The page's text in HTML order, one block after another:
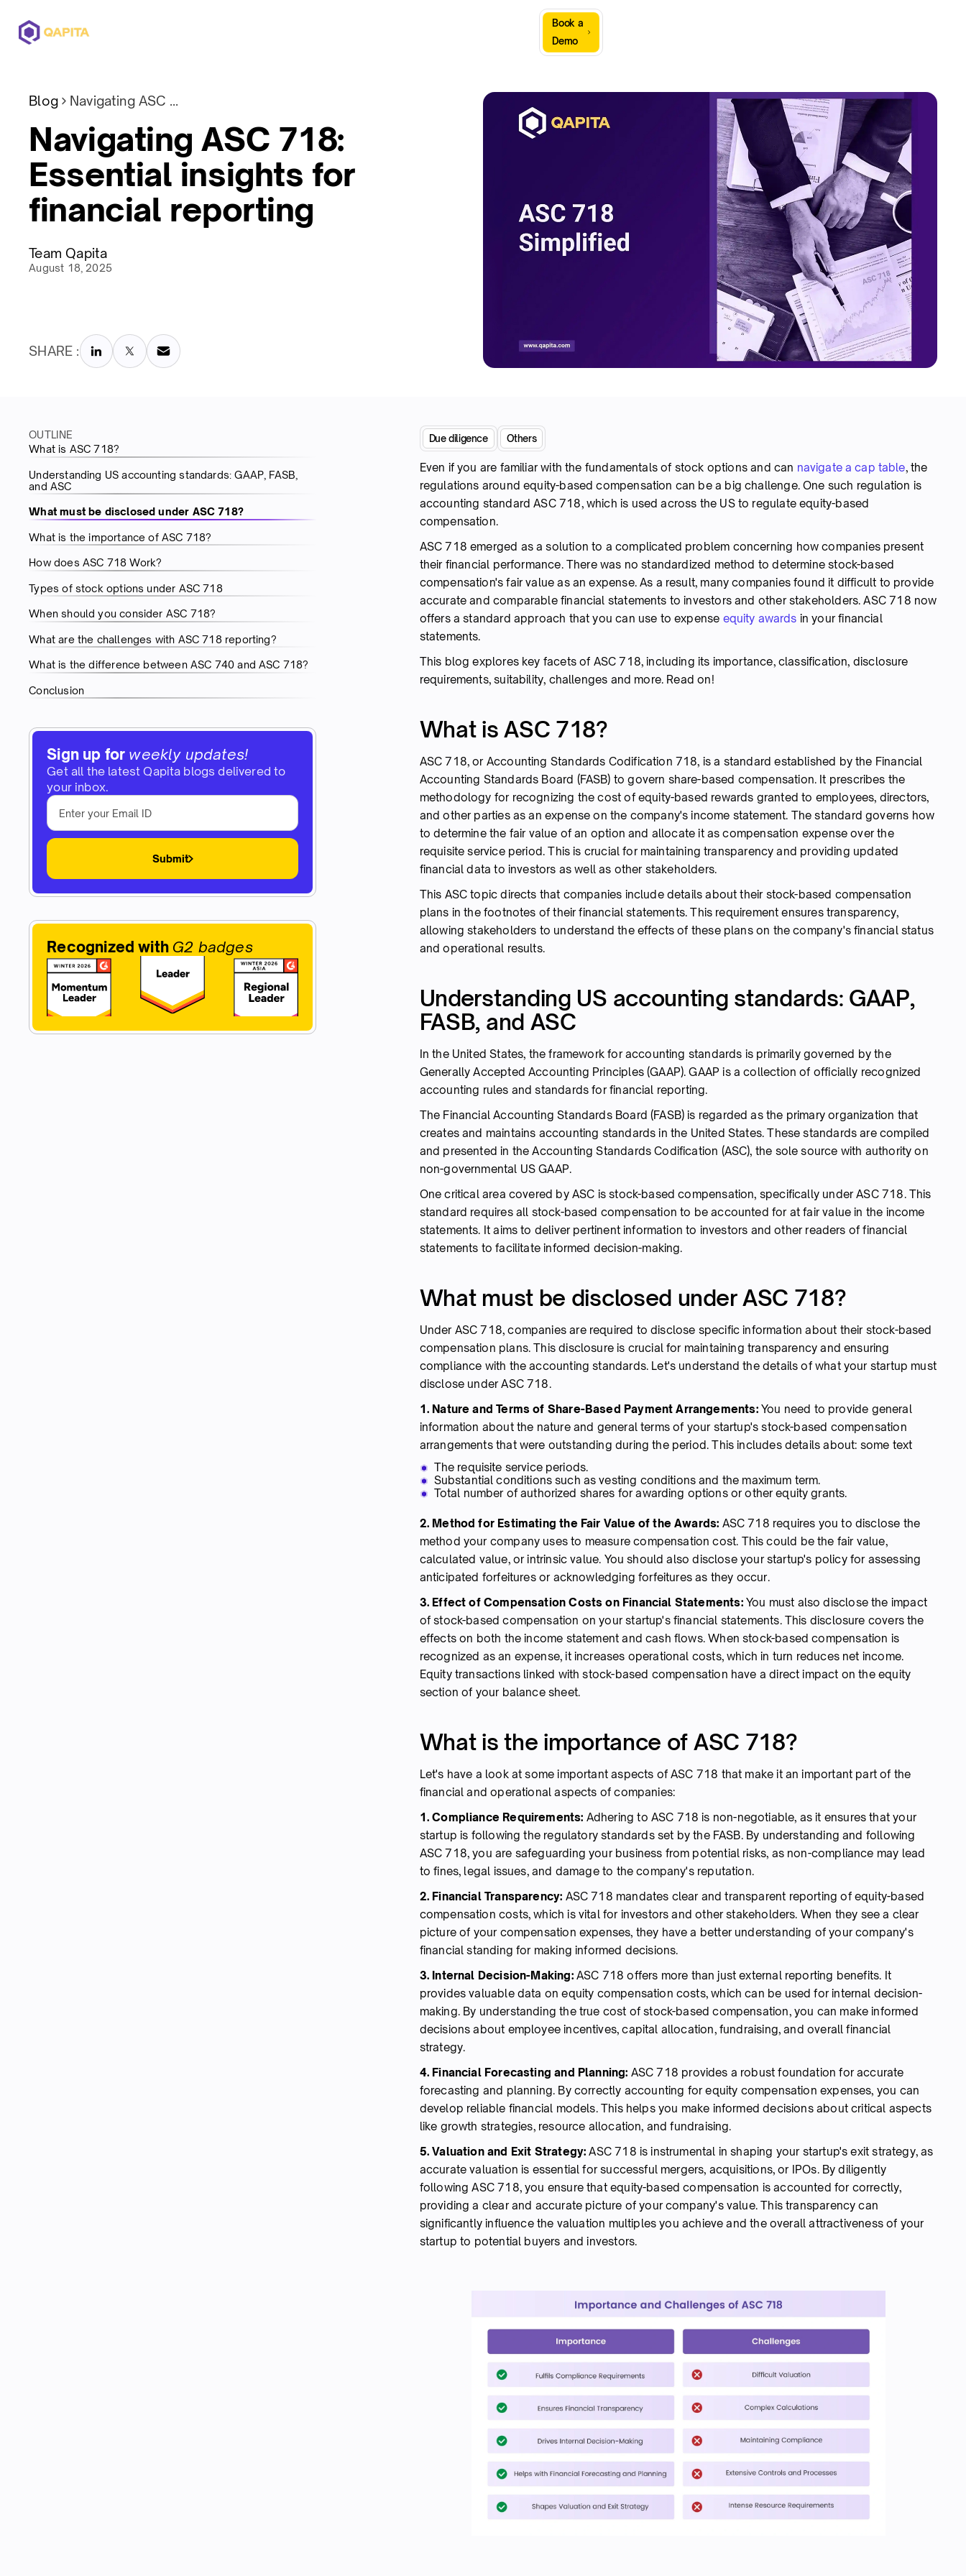
Book a
Demo
Blog Navigating ASC 718: Essential insights for financial reporting
Navigating ASC 718:
Essential insights for
financial reporting
Team Qapita
August 18, 2025
SHARE :
OUTLINE
What is ASC 718?
Understanding US accounting standards: GAAP, FASB,
and ASC
What must be disclosed under ASC 718?
What is the importance of ASC 718?
How does ASC 718 Work?
Types of stock options under ASC 718
When should you consider ASC 718?
What are the challenges with ASC 718 reporting?
What is the difference between ASC 740 and ASC 718?
Conclusion
Sign up for weekly updates!
Get all the latest Qapita blogs delivered to
your inbox.
Submit
Recognized with G2 badges
Due diligence Others
Even if you are familiar with the fundamentals of stock options and can navigate a cap table, the
regulations around equity-based compensation can be a big challenge. One such regulation is
accounting standard ASC 718, which is used across the US to regulate equity-based
compensation.
ASC 718 emerged as a solution to a complicated problem concerning how companies present
their financial performance. There was no standardized method to determine stock-based
compensation's fair value as an expense. As a result, many companies found it difficult to provide
accurate and comparable financial statements to investors and other stakeholders. ASC 718 now
offers a standard approach that you can use to expense equity awards in your financial
statements.
This blog explores key facets of ASC 718, including its importance, classification, disclosure
requirements, suitability, challenges and more. Read on!
What is ASC 718?
ASC 718, or Accounting Standards Codification 718, is a standard established by the Financial
Accounting Standards Board (FASB) to govern share-based compensation. It prescribes the
methodology for recognizing the cost of equity-based rewards granted to employees, directors,
and other parties as an expense on the company's income statement. The standard governs how
to determine the fair value of an option and allocate it as compensation expense over the
requisite service period. This is crucial for maintaining transparency and providing updated
financial data to investors as well as other stakeholders.
This ASC topic directs that companies include details about their stock-based compensation
plans in the footnotes of their financial statements. This requirement ensures transparency,
allowing stakeholders to understand the effects of these plans on the company's financial status
and operational results.
Understanding US accounting standards: GAAP,
FASB, and ASC
In the United States, the framework for accounting standards is primarily governed by the
Generally Accepted Accounting Principles (GAAP). GAAP is a collection of officially recognized
accounting rules and standards for financial reporting.
The Financial Accounting Standards Board (FASB) is regarded as the primary organization that
creates and maintains accounting standards in the United States. These standards are compiled
and presented in the Accounting Standards Codification (ASC), the sole source with authority on
non-governmental US GAAP.
One critical area covered by ASC is stock-based compensation, specifically under ASC 718. This
standard requires all stock-based compensation to be accounted for at fair value in the income
statements. It aims to deliver pertinent information to investors and other readers of financial
statements to facilitate informed decision-making.
What must be disclosed under ASC 718?
Under ASC 718, companies are required to disclose specific information about their stock-based
compensation plans. This disclosure is crucial for maintaining transparency and ensuring
compliance with the accounting standards. Let's understand the details of what your startup must
disclose under ASC 718.
1. Nature and Terms of Share-Based Payment Arrangements: You need to provide general
information about the nature and general terms of your startup's stock-based compensation
arrangements that were outstanding during the period. This includes details about: some text
The requisite service periods.
Substantial conditions such as vesting conditions and the maximum term.
Total number of authorized shares for awarding options or other equity grants.
2. Method for Estimating the Fair Value of the Awards: ASC 718 requires you to disclose the
method your company uses to measure compensation cost. This could be the fair value,
calculated value, or intrinsic value. You should also disclose your startup's policy for assessing
anticipated forfeitures or acknowledging forfeitures as they occur.
3. Effect of Compensation Costs on Financial Statements: You must also disclose the impact
of stock-based compensation on your startup's financial statements. This disclosure covers the
effects on both the income statement and cash flows. When stock-based compensation is
recognized as an expense, it increases operational costs, which in turn reduces net income.
Equity transactions linked with stock-based compensation have a direct impact on the equity
section of your balance sheet.
What is the importance of ASC 718?
Let's have a look at some important aspects of ASC 718 that make it an important part of the
financial and operational aspects of companies:
1. Compliance Requirements: Adhering to ASC 718 is non-negotiable, as it ensures that your
startup is following the regulatory standards set by the FASB. By understanding and following
ASC 718, you are safeguarding your business from potential risks, as non-compliance may lead
to fines, legal issues, and damage to the company's reputation.
2. Financial Transparency: ASC 718 mandates clear and transparent reporting of equity-based
compensation costs, which is vital for investors and other stakeholders. When they see a clear
picture of your compensation expenses, they have a better understanding of your company's
financial standing for making informed decisions.
3. Internal Decision-Making: ASC 718 offers more than just external reporting benefits. It
provides valuable data on equity compensation costs, which can be used for internal decision-
making. By understanding the true cost of stock-based compensation, you can make informed
decisions about employee incentives, capital allocation, fundraising, and overall financial
strategy.
4. Financial Forecasting and Planning: ASC 718 provides a robust foundation for accurate
forecasting and planning. By correctly accounting for equity compensation expenses, you can
develop reliable financial models. This helps you make informed decisions about critical aspects
like growth strategies, resource allocation, and fundraising.
5. Valuation and Exit Strategy:ASC 718 is instrumental in shaping your startup's exit strategy, as
accurate valuation is essential for successful mergers, acquisitions, or IPOs. By diligently
following ASC 718, you ensure that equity-based compensation is accounted for correctly,
providing a clear and accurate picture of your company's value. This transparency can
significantly influence the valuation multiples you achieve and the overall attractiveness of your
startup to potential buyers and investors.